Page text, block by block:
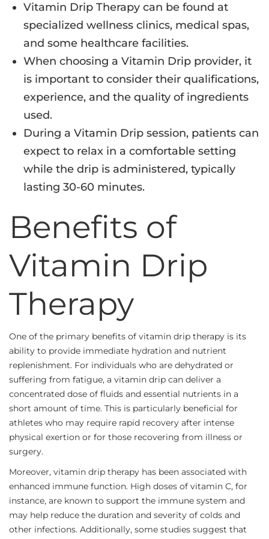
Vitamin Drip Therapy can be found at
specialized wellness clinics, medical spas,
and some healthcare facilities.
When choosing a Vitamin Drip provider, it
is important to consider their qualifications,
experience, and the quality of ingredients
used.
During a Vitamin Drip session, patients can
expect to relax in a comfortable setting
while the drip is administered, typically
lasting 30-60 minutes.
Benefits of
Vitamin Drip
Therapy
One of the primary benefits of vitamin drip therapy is its
ability to provide immediate hydration and nutrient
replenishment. For individuals who are dehydrated or
suffering from fatigue, a vitamin drip can deliver a
concentrated dose of fluids and essential nutrients in a
short amount of time. This is particularly beneficial for
athletes who may require rapid recovery after intense
physical exertion or for those recovering from illness or
surgery.
Moreover, vitamin drip therapy has been associated with
enhanced immune function. High doses of vitamin C, for
instance, are known to support the immune system and
may help reduce the duration and severity of colds and
other infections. Additionally, some studies suggest that